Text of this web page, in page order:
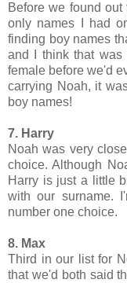
Before we found
only names I had
finding boy names
and I think that
female before we'd
carrying Noah, it
boy names!
7. Harry
Noah was very
choice. Although
Harry is just a little
with our surname.
number one choice.
8. Max
Third in our list for
that we'd both said